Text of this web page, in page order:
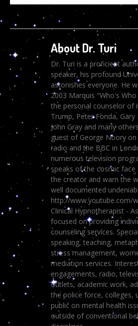
About Dr. Turi
Dr. Turi is a proficient
speaker, his profound
astonishes everyone. He
2003 Marquis "Who's
the personal counselor of
Trump, Peter Fonda,
John Gray and many
guest of George Noory
radio and the BBC in
numerous television
speaks of the cosmic
the creator and warn the
well documented
http://www.youtube.com/
Clinical Hypnotherapist -
focused on providing
counseling services.
speaking, teaching,
stress management,
mediation services.
engagements, radio,
outlets, academic work,
the police force, colleges,
public on mental health
outside of conventional